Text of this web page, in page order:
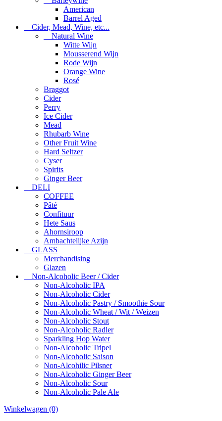
American
Barrel Aged
Cider, Mead, Wine, etc...
Natural Wine
Witte Wijn
Mousserend Wijn
Rode Wijn
Orange Wine
Rosé
Braggot
Cider
Perry
Ice Cider
Mead
Rhubarb Wine
Other Fruit Wine
Hard Seltzer
Cyser
Spirits
Ginger Beer
DELI
COFFEE
Pâté
Confituur
Hete Saus
Ahornsiroop
Ambachtelijke Azijn
GLASS
Merchandising
Glazen
Non-Alcoholic Beer / Cider
Non-Alcoholic IPA
Non-Alcoholic Cider
Non-Alcoholic Pastry / Smoothie Sour
Non-Alcoholic Wheat / Wit / Weizen
Non-Alcoholic Stout
Non-Alcoholic Radler
Sparkling Hop Water
Non-Alcoholic Tripel
Non-Alcoholic Saison
Non-Alcohilic Pilsner
Non-Alcoholic Ginger Beer
Non-Alcoholic Sour
Non-Alcoholic Pale Ale
Winkelwagen (0)